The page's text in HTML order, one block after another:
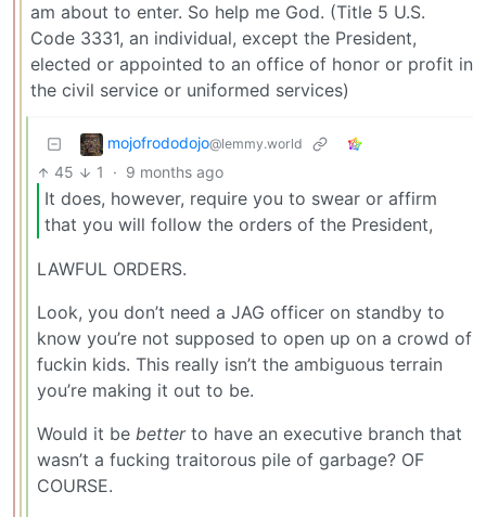
am about to enter. So help me God. (Title 5 U.S.
Code 3331, an individual, except the President,
elected or appointed to an office of honor or profit in
the civil service or uniformed services)
mojofrododojo@lemmy.world
45 1 · 9 months ago
It does, however, require you to swear or affirm
that you will follow the orders of the President,
LAWFUL ORDERS.
Look, you don’t need a JAG officer on standby to
know you’re not supposed to open up on a crowd of
fuckin kids. This really isn’t the ambiguous terrain
you’re making it out to be.
Would it be betterto have an executive branch that
wasn’t a fucking traitorous pile of garbage? OF
COURSE.